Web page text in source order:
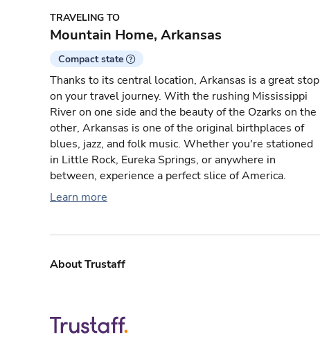
TRAVELING TO
Mountain Home, Arkansas
Compact state
Thanks to its central location, Arkansas is a great stop
on your travel journey. With the rushing Mississippi
River on one side and the beauty of the Ozarks on the
other, Arkansas is one of the original birthplaces of
blues, jazz, and folk music. Whether you're stationed
in Little Rock, Eureka Springs, or anywhere in
between, experience a perfect slice of America.
Learn more
About Trustaff